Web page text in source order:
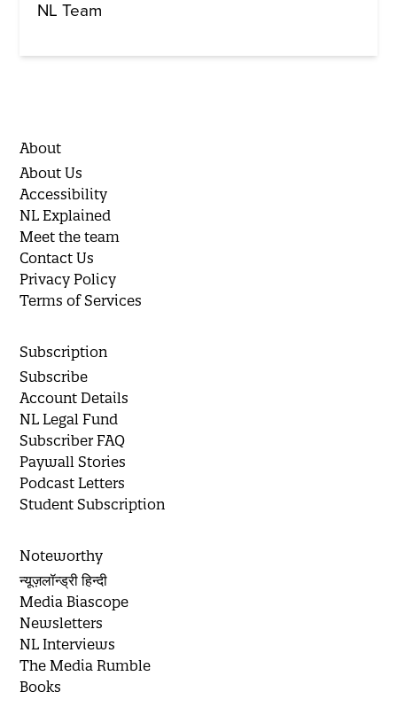
NL Team
About
About Us
Accessibility
NL Explained
Meet the team
Contact Us
Privacy Policy
Terms of Services
Subscription
Subscribe
Account Details
NL Legal Fund
Subscriber FAQ
Paywall Stories
Podcast Letters
Student Subscription
Noteworthy
न्यूज़लॉन्ड्री हिन्दी
Media Biascope
Newsletters
NL Interviews
The Media Rumble
Books